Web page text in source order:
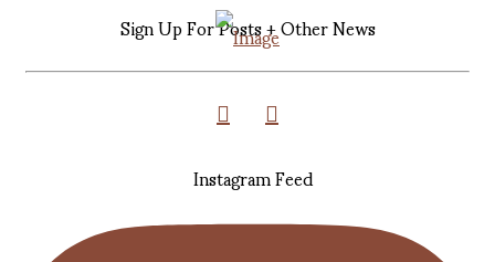
Sign Up For Posts + Other News
Instagram Feed